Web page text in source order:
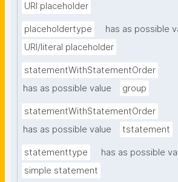
URI placeholder
placeholdertype
has as possible
URI/literal placeholder
statementWithStatementOrder
has as possible value
group
statementWithStatementOrder
has as possible value
tstatement
statementtype
has as possible
simple statement